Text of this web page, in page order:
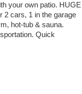
your own patio. HUGE
2 cars, 1 in the garage
hot-tub & sauna.
Quick